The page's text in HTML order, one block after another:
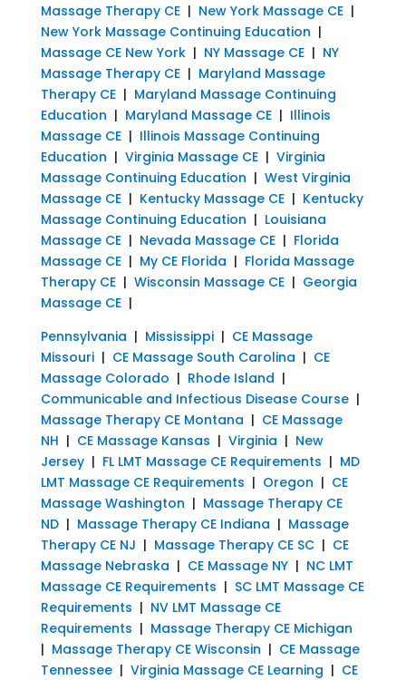
Massage Therapy CE| New York Massage CE|
New York Massage Continuing Education |
Massage CE New York| NY Massage CE| NY
Massage Therapy CE| Maryland Massage
Therapy CE| Maryland Massage Continuing
Education | Maryland Massage CE| Illinois
Massage CE| Illinois Massage Continuing
Education | Virginia Massage CE| Virginia
Massage Continuing Education | West Virginia
Massage CE| Kentucky Massage CE| Kentucky
Massage Continuing Education | Louisiana
Massage CE| Nevada Massage CE| Florida
Massage CE| My CE Florida | Florida Massage
Therapy CE| Wisconsin Massage CE| Georgia
Massage CE|
Pennsylvania | Mississippi| CE Massage
Missouri| CE Massage South Carolina | CE
Massage Colorado | Rhode Island |
Communicable and Infectious Disease Course|
Massage Therapy CE Montana | CE Massage
NH | CE Massage Kansas | Virginia | New
Jersey| FL LMT Massage CE Requirements | MD
LMT Massage CE Requirements | Oregon | CE
Massage Washington | Massage Therapy CE
ND| Massage Therapy CE Indiana | Massage
Therapy CE NJ | Massage Therapy CE SC| CE
Massage Nebraska | CE Massage NY| NC LMT
Massage CE Requirements | SC LMT Massage CE
Requirements | NV LMT Massage CE
Requirements | Massage Therapy CE Michigan
| Massage Therapy CE Wisconsin | CE Massage
Tennessee| Virginia Massage CE Learning | CE